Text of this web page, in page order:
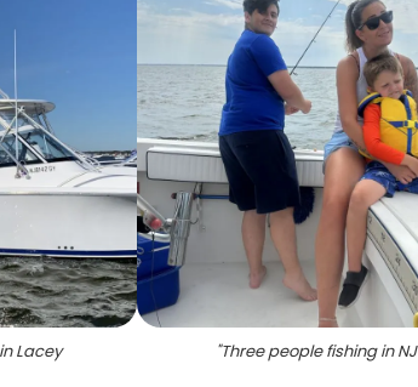
Lacey
"Three people fishing in NJ